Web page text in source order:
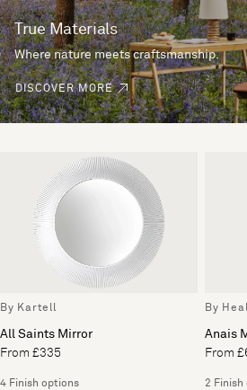
True Materials
Where nature meets craftsmanship.
DISCOVER MORE
By Kartell
All Saints Mirror
From £335
4 Finish options
By
Anais
From
2 Finish